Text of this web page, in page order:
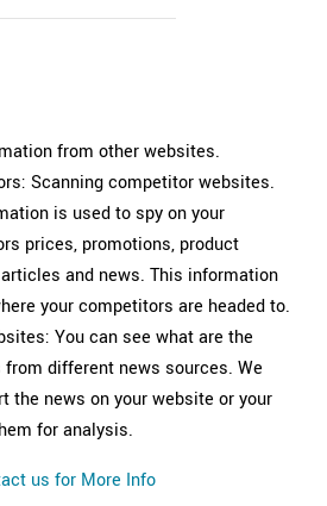
from other websites.
Scanning competitor websites.
is used to spy on your
prices, promotions, product
and news. This information
your competitors are headed to.
You can see what are the
from different news sources. We
the news on your website or your
for analysis.
us for More Info